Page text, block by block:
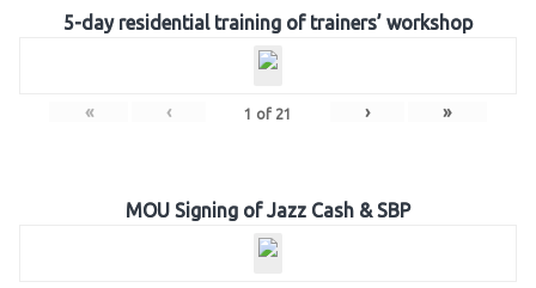
5-day residential training of trainers’ workshop
« ‹ 1 of 21 › »
MOU Signing of Jazz Cash & SBP